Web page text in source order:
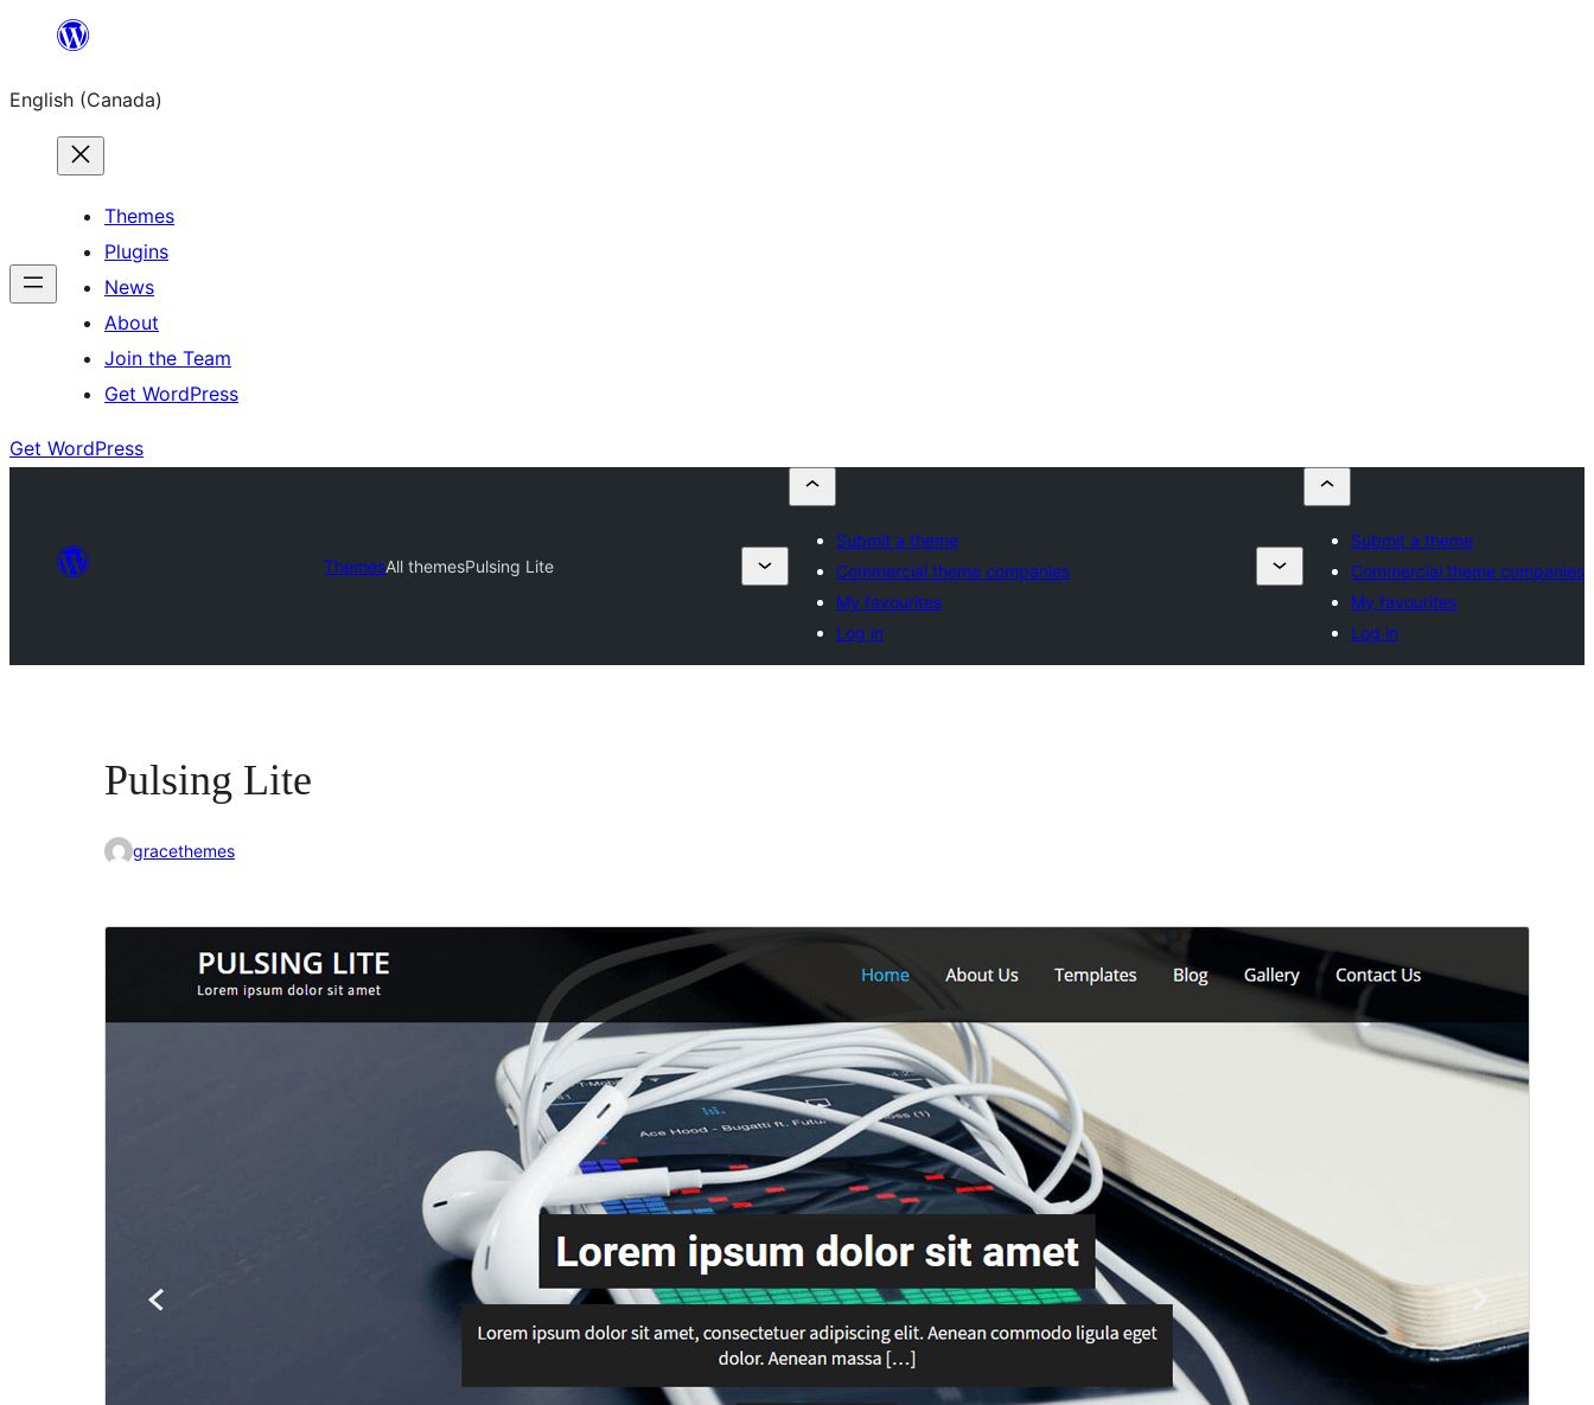
content
English (Canada)
Themes
Plugins
News
About
Join the Team
Get WordPress
Get WordPress
ThemesAll themesPulsing Lite
Submit a theme
Commercial theme companies
My favourites
Log in
Submit a theme
Commercial theme companies
My favourites
Log in
Pulsing Lite
gracethemes
Download
Version
Last updated
October 5, 2024
100+
5.0
PHP version
Theme homepage